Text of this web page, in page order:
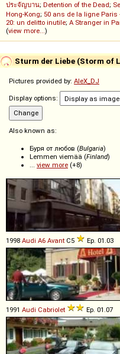
ประจัญบาน; Detention of the Dead;
Hong-Kong; 50 ans de la ligne Paris
20: un delitto inutile; A Stranger in
(view more...)
Sturm der Liebe (Storm of
Pictures provided by: AleX_DJ
Display options:
Also known as:
Буря от любов (Bulgaria)
Lemmen viemää (Finland)
... view more (+8)
1998 Audi A6 Avant C5 Ep. 01.03
1991 Audi Cabriolet Ep. 01.07